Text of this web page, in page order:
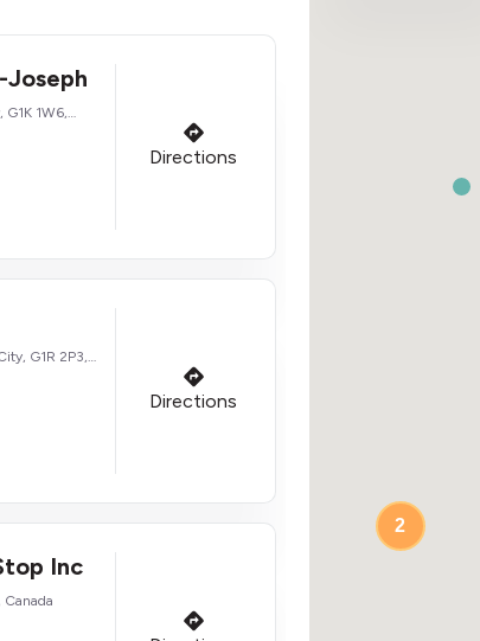
1W6,
Directions
G1R 2P3,
Directions
Inc
Canada
2